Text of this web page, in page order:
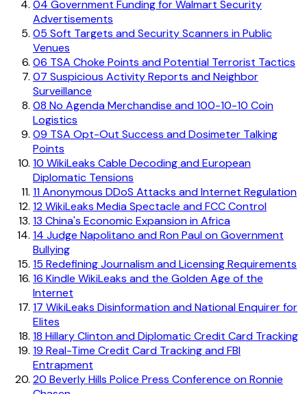
04 Government Funding for Walmart Security
Advertisements
05 Soft Targets and Security Scanners in Public
Venues
06 TSA Choke Points and Potential Terrorist Tactics
07 Suspicious Activity Reports and Neighbor
Surveillance
08 No Agenda Merchandise and 100-10-10 Coin
Logistics
09 TSA Opt-Out Success and Dosimeter Talking
Points
10 WikiLeaks Cable Decoding and European
Diplomatic Tensions
11Anonymous DDoS Attacks and Internet Regulation
12WikiLeaks Media Spectacle and FCC Control
13 China's Economic Expansion in Africa
14 Judge Napolitano and Ron Paul on Government
Bullying
15 Redefining Journalism and Licensing Requirements
16 Kindle WikiLeaks and the Golden Age of the
Internet
17 WikiLeaks Disinformation and National Enquirer for
Elites
18 Hillary Clinton and Diplomatic Credit Card Tracking
19 Real-Time Credit Card Tracking and FBI
Entrapment
20 Beverly Hills Police Press Conference on Ronnie